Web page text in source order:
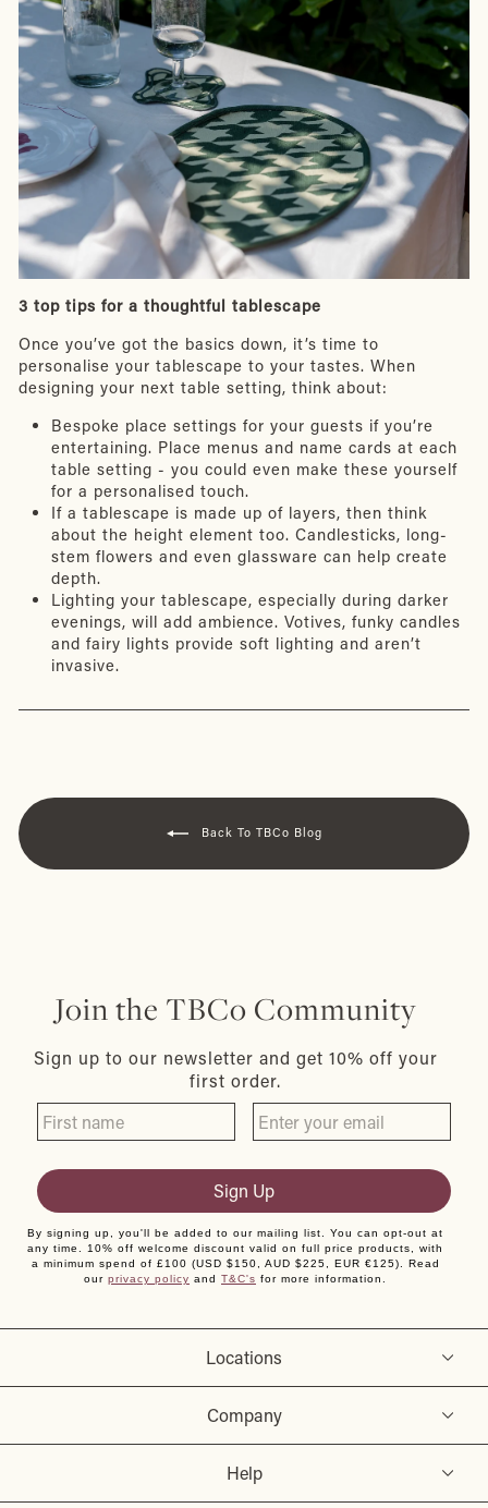
3 top tips for a thoughtful tablescape
Once you’ve got the basics down, it’s time to
personalise your tablescape to your tastes. When
designing your next table setting, think about:
Bespoke place settings for your guests if you’re
entertaining. Place menus and name cards at each
table setting - you could even make these yourself
for a personalised touch.
If a tablescape is made up of layers, then think
about the height element too. Candlesticks, long-
stem flowers and even glassware can help create
depth.
Lighting your tablescape, especially during darker
evenings, will add ambience. Votives, funky candles
and fairy lights provide soft lighting and aren’t
invasive.
Back To TBCo Blog
Locations
Company
Help
Join the TBCo Community
Sign up to our newsletter and get 10% off your
first order.
Sign Up
By signing up, you'll be added to our mailing list. You can opt-out at
any time. 10% off welcome discount valid on full price products, with
a minimum spend of £100 (USD $150, AUD $225, EUR €125). Read
our privacy policy and T&C's for more information.